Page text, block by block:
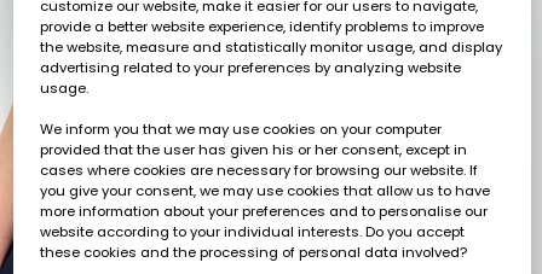
1 2 3 4 5
customize our website, make it easier for our users to navigate,
provide a better website experience, identify problems to improve
the website, measure and statistically monitor usage, and display
advertising related to your preferences by analyzing website
usage.
We inform you that we may use cookies on your computer
provided that the user has given his or her consent, except in
cases where cookies are necessary for browsing our website. If
you give your consent, we may use cookies that allow us to have
more information about your preferences and to personalise our
website according to your individual interests. Do you accept
these cookies and the processing of personal data involved?